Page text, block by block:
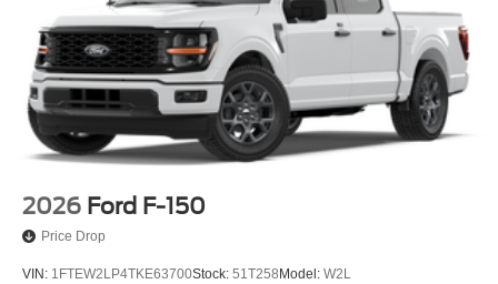
2026 Ford F-150
Price Drop
VIN: 1FTEW2LP4TKE63700Stock: 51T258 Model: W2L